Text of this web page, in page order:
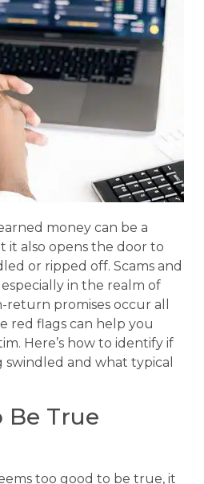
money can be a
also opens the door to
or ripped off. Scams and
in the realm of
return promises occur all
red flags can help you
Here’s how to identify if
and what typical
Be True
too good to be true, it